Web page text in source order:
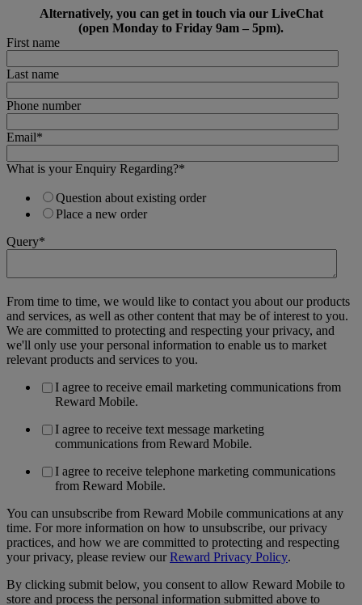
Alternatively, you can get in touch via our LiveChat
(open Monday to Friday 9am – 5pm).
First name
Last name
Phone number
Email*
What is your Enquiry Regarding?*
Question about existing order
Place a new order
Query*
From time to time, we would like to contact you about our products
and services, as well as other content that may be of interest to you.
We are committed to protecting and respecting your privacy, and
we'll only use your personal information to enable us to market
relevant products and services to you.
I agree to receive email marketing communications from
Reward Mobile.
I agree to receive text message marketing
communications from Reward Mobile.
I agree to receive telephone marketing communications
from Reward Mobile.
You can unsubscribe from Reward Mobile communications at any
time. For more information on how to unsubscribe, our privacy
practices, and how we are committed to protecting and respecting
your privacy, please review ourReward Privacy Policy.
By clicking submit below, you consent to allow Reward Mobile to
store and process the personal information submitted above to